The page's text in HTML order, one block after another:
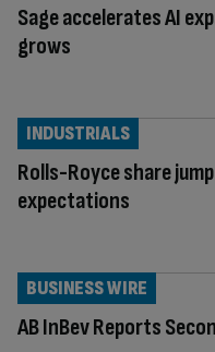
Sage accelerates AI
grows
Rolls-Royce share
expectations
INDUSTRIALS
AB InBev Reports
BUSINESS WIRE